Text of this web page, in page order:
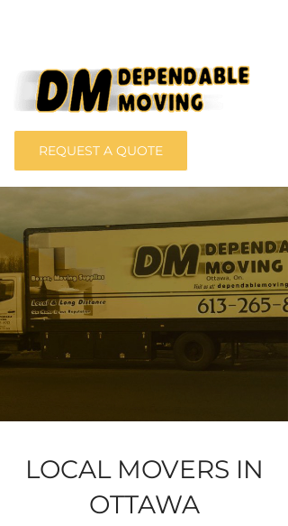
REQUEST A QUOTE
LOCAL MOVERS IN
OTTAWA